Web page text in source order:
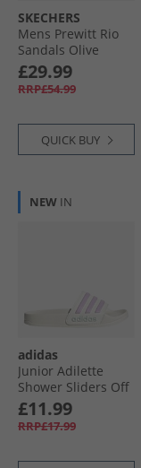
SKECHERS
Mens Prewitt Rio
Sandals Olive
£29.99
RRP£54.99
QUICK BUY
NEW IN
adidas
Junior Adilette
Shower Sliders Off
White/​Bliss Lilac/​
Halo Mint
£11.99
RRP£17.99